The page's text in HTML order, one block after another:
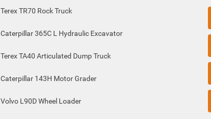
Terex TR70 Rock Truck
Caterpillar 365C L Hydraulic Excavator
Terex TA40 Articulated Dump Truck
Caterpillar 143H Motor Grader
Volvo L90D Wheel Loader